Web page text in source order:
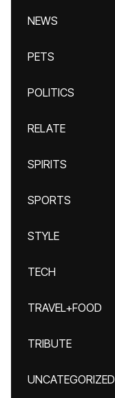
NEWS
PETS
POLITICS
RELATE
SPIRITS
SPORTS
STYLE
TECH
TRAVEL+FOOD
TRIBUTE
UNCATEGORIZED